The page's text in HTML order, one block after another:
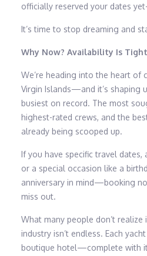
officially reserved your dates
It’s time to stop dreaming and
Why Now? Availability Is
We’re heading into the heart of
Virgin Islands—and it’s shaping
busiest on record. The most
highest-rated crews, and the
already being scooped up.
If you have specific travel dates,
or a special occasion like a
anniversary in mind—booking
miss out.
What many people don’t
industry isn’t endless. Each
boutique hotel—complete with